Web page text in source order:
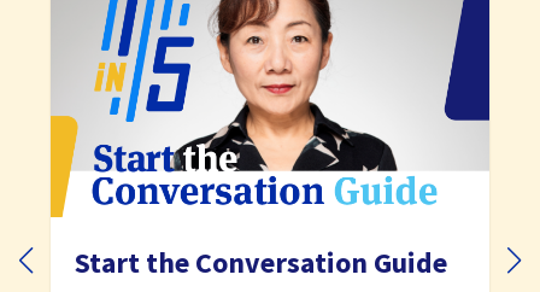
Start the Conversation Guide